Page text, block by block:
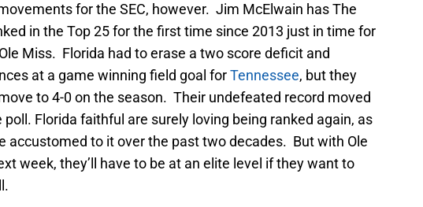
for the SEC, however. Jim McElwain has The
in the Top 25 for the first time since 2013 just in time for
Miss. Florida had to erase a two score deficit and
at a game winning field goal forTennessee, but they
to 4-0 on the season. Their undefeated record moved
Florida faithful are surely loving being ranked again, as
accustomed to it over the past two decades. But with Ole
week, they’ll have to be at an elite level if they want to